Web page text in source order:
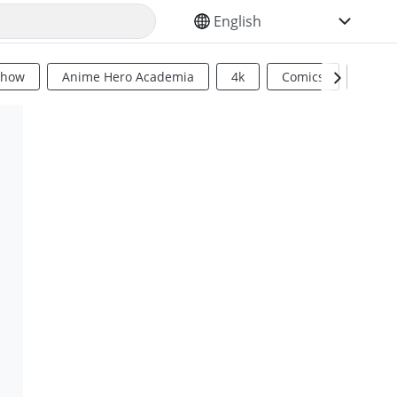
SELECT YOUR LANGUAGE
Anime Hero Academia 4k Comics